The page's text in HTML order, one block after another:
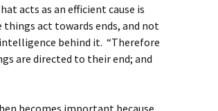
acts as an efficient cause is
act towards ends, and not
behind it. “Therefore
are directed to their end; and
becomes important because